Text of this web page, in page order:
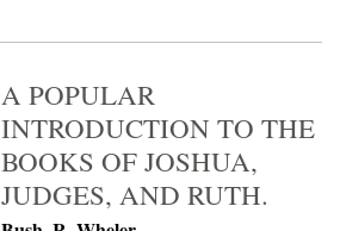
A POPULAR
INTRODUCTION TO THE
BOOKS OF JOSHUA,
JUDGES, AND RUTH.